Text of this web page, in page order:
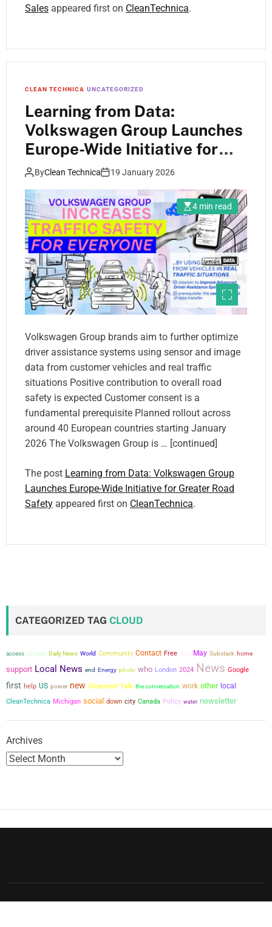
Sales appeared first on CleanTechnica.
CLEAN TECHNICA UNCATEGORIZED
Learning from Data:
Volkswagen Group Launches
Europe-Wide Initiative for
Greater Road Safety
ByClean Technica 19 January 2026
4 min read
Volkswagen Group brands aim to further optimize
driver assistance systems using sensor and image
data from customer vehicles and real traffic
situations Positive contribution to overall road
safety is expected Customer consent is a
fundamental prerequisite Planned rollout across
around 40 European countries starting January
2026 The Volkswagen Group is … [continued]
The post Learning from Data: Volkswagen Group
Launches Europe-Wide Initiative for Greater Road
Safety appeared first on CleanTechnica.
CATEGORIZED TAG CLOUD
access Ontario Daily News World Community Contact Free May Substack home
support Local News end Energy photo who London 2024 News Google
first help US power new Cleantech Talk the conversation work other local
CleanTechnica Michigan social down city Canada Policy water newsletter
Archives